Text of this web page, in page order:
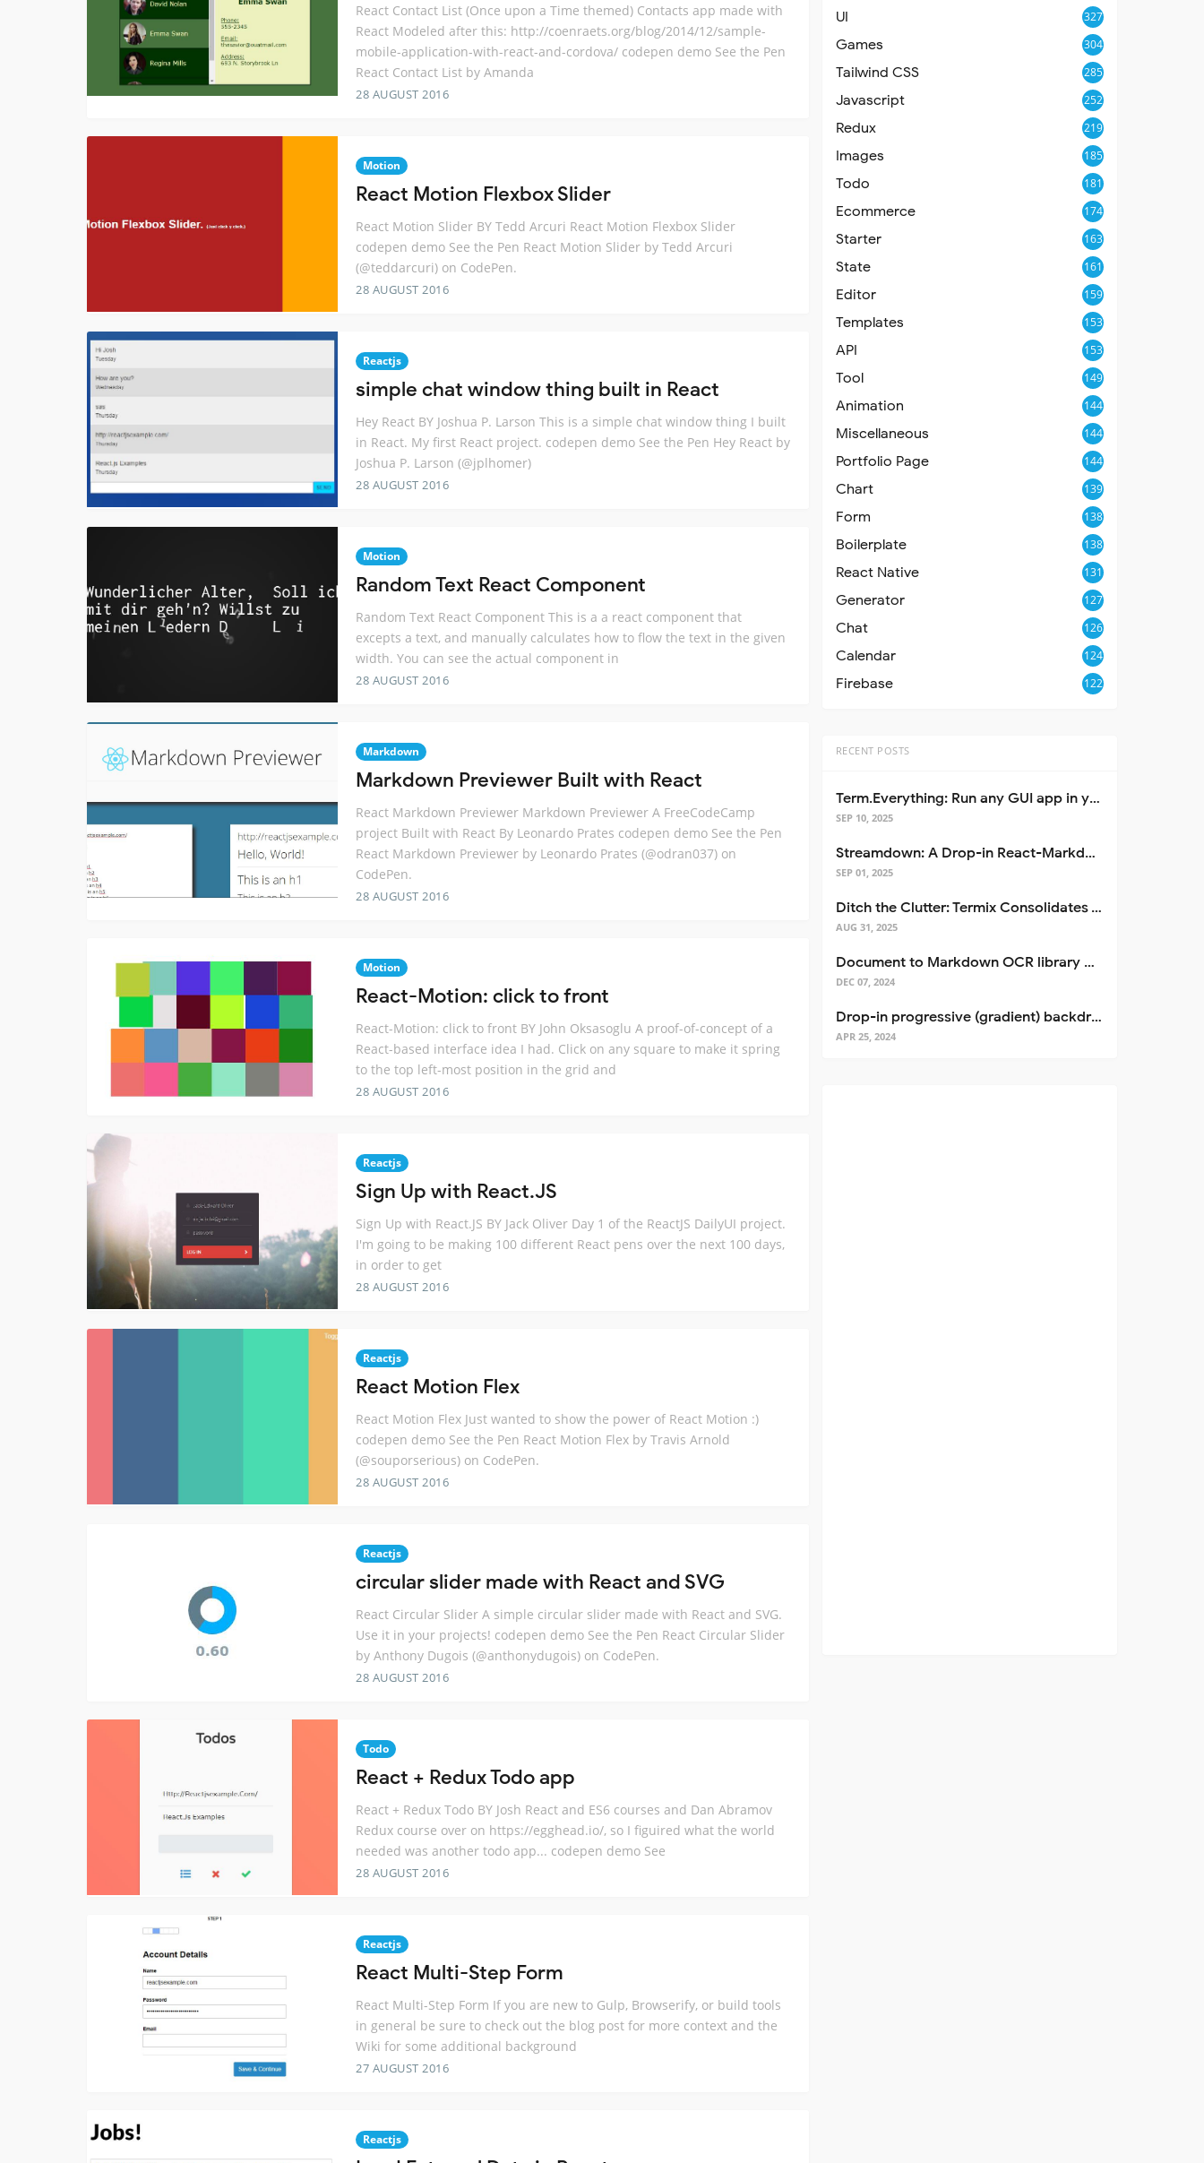
React Contact List (Once upon a Time themed) Contacts app made with
React Modeled after this: http://coenraets.org/blog/2014/12/sample-
mobile-application-with-react-and-cordova/ codepen demo See the Pen
React Contact List by Amanda
28 AUGUST 2016
Motion
React Motion Flexbox Slider
React Motion Slider BY Tedd Arcuri React Motion Flexbox Slider
codepen demo See the Pen React Motion Slider by Tedd Arcuri
(@teddarcuri) on CodePen.
28 AUGUST 2016
Reactjs
simple chat window thing built in React
Hey React BY Joshua P. Larson This is a simple chat window thing I built
in React. My first React project. codepen demo See the Pen Hey React by
Joshua P. Larson (@jplhomer)
28 AUGUST 2016
Motion
Random Text React Component
Random Text React Component This is a a react component that
excepts a text, and manually calculates how to flow the text in the given
width. You can see the actual component in
28 AUGUST 2016
Markdown
Markdown Previewer Built with React
React Markdown Previewer Markdown Previewer A FreeCodeCamp
project Built with React By Leonardo Prates codepen demo See the Pen
React Markdown Previewer by Leonardo Prates (@odran037) on
CodePen.
28 AUGUST 2016
Motion
React-Motion: click to front
React-Motion: click to front BY John Oksasoglu A proof-of-concept of a
React-based interface idea I had. Click on any square to make it spring
to the top left-most position in the grid and
28 AUGUST 2016
Reactjs
Sign Up with React.JS
Sign Up with React.JS BY Jack Oliver Day 1 of the ReactJS DailyUI project.
I'm going to be making 100 different React pens over the next 100 days,
in order to get
28 AUGUST 2016
Reactjs
React Motion Flex
React Motion Flex Just wanted to show the power of React Motion :)
codepen demo See the Pen React Motion Flex by Travis Arnold
(@souporserious) on CodePen.
28 AUGUST 2016
Reactjs
circular slider made with React and SVG
React Circular Slider A simple circular slider made with React and SVG.
Use it in your projects! codepen demo See the Pen React Circular Slider
by Anthony Dugois (@anthonydugois) on CodePen.
28 AUGUST 2016
Todo
React + Redux Todo app
React + Redux Todo BY Josh React and ES6 courses and Dan Abramov
Redux course over on https://egghead.io/, so I figuired what the world
needed was another todo app... codepen demo See
28 AUGUST 2016
Reactjs
React Multi-Step Form
React Multi-Step Form If you are new to Gulp, Browserify, or build tools
in general be sure to check out the blog post for more context and the
Wiki for some additional background
27 AUGUST 2016
Reactjs
UI 327
Games 304
Tailwind CSS 285
Javascript 252
Redux 219
Images 185
Todo 181
Ecommerce 174
Starter 163
State 161
Editor 159
Templates 153
API 153
Tool 149
Animation 144
Miscellaneous 144
Portfolio Page 144
Chart 139
Form 138
Boilerplate 138
React Native 131
Generator 127
Chat 126
Calendar 124
Firebase 122
RECENT POSTS
Term.Everything: Run any GUI app in your terminal—even over SSH
SEP 10, 2025
Streamdown: A Drop-in React-Markdown Replacement
SEP 01, 2025
Ditch the Clutter: Termix Consolidates Your Entire Server Workflow into One Self-Hosted Platform
AUG 31, 2025
Document to Markdown OCR library with Llama
DEC 07, 2024
Drop-in progressive (gradient) backdrop blur for React
APR 25, 2024